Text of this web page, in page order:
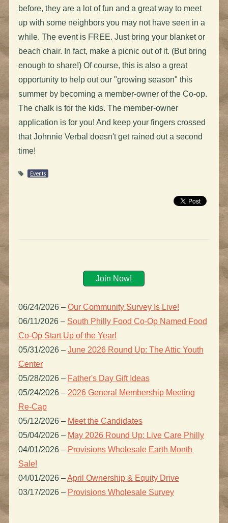
before, they are a lot of fun and a great way to meet
up with some neighbors you may not have seen in a
while. The event is FREE. Just bring your blanket or
beach chair. In fact, make a picnic out of it. (But bring
enough to share!) Of course, this is also a great
opportunity to help out our "growing season" this
summer by becoming a member-owner of the Co-op.
The chalk is for the kids. The member-owner
application is for you! And keep your fingers crossed
that Johnnie Verbal doesn't get rained out a second
time!
Events
Join Now!
06/24/2026 – Our Community Survey Is Live!
06/11/2026 – South Philly Food Co-Op Named Food
Co-Op Start Up of the Year!
05/31/2026 – June 2026 Round Up: The Attic Youth
Center
05/28/2026 – Father's Day Gift Ideas
05/24/2026 – 2026 General Membership Meeting
Re-Cap
05/12/2026 – Meet the Candidates
05/04/2026 – May 2026 Round Up: Live Care Philly
04/01/2026 – Provisions Wholesale Earth Month
Sale!
04/01/2026 –April Ownership & Equity Drive
03/17/2026 – Provisions Wholesale Survey